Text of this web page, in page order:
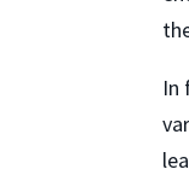
In